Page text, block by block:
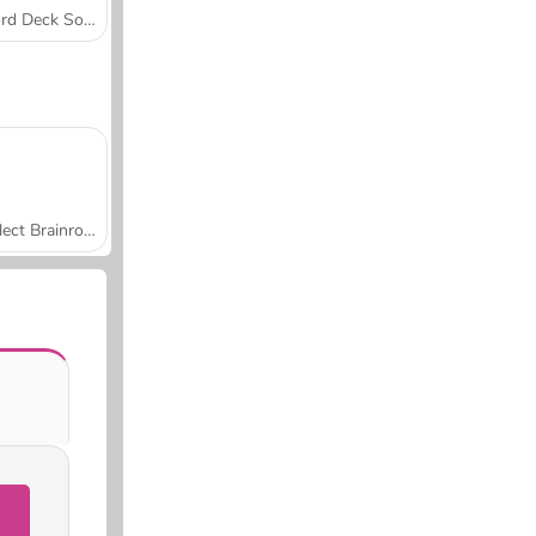
Word Deck Solitaire
Collect Brainrot Arena